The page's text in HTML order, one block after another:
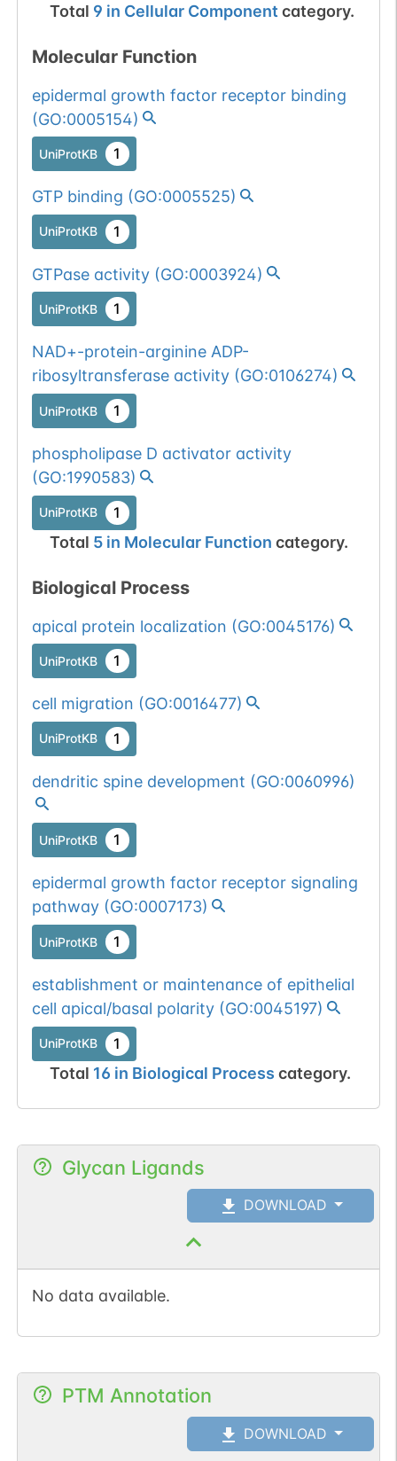
Total 9 in Cellular Component category.
Molecular Function
epidermal growth factor receptor binding
(GO:0005154)
UniProtKB 1
GTP binding (GO:0005525)
UniProtKB 1
GTPase activity(GO:0003924)
UniProtKB 1
NAD+-protein-arginine ADP-
ribosyltransferase activity(GO:0106274)
UniProtKB 1
phospholipase D activator activity
(GO:1990583)
UniProtKB 1
Total 5in Molecular Function category.
Biological Process
apical protein localization (GO:0045176)
UniProtKB 1
cell migration (GO:0016477)
UniProtKB 1
dendritic spine development (GO:0060996)
UniProtKB 1
epidermal growth factor receptor signaling
pathway(GO:0007173)
UniProtKB 1
establishment or maintenance of epithelial
cell apical/basal polarity(GO:0045197)
UniProtKB 1
Total 16 in Biological Process category.
Glycan Ligands
DOWNLOAD
No data available.
PTM Annotation
DOWNLOAD